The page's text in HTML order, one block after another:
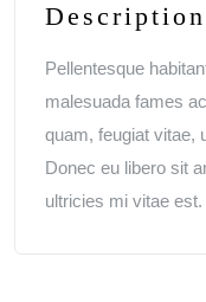
Description
Pellentesque
malesuada fames
quam, feugiat vitae,
Donec eu libero sit
ultricies mi vitae